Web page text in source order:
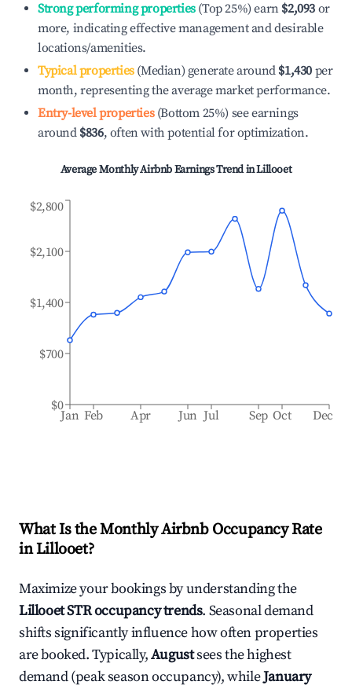
Strong performing properties(Top 25%) earn $2,093 or
more, indicating effective management and desirable
locations/amenities.
Typical properties(Median) generate around $1,430 per
month, representing the average market performance.
Entry-level properties(Bottom 25%) see earnings
around $836, often with potential for optimization.
Average Monthly Airbnb Earnings Trend inLillooet
Jan Feb Apr Jun Jul Sep Oct Dec
$0
$700
$1,400
$2,100
$2,800
What Is the Monthly Airbnb Occupancy Rate
inLillooet?
Maximize your bookings by understanding the
LillooetSTR occupancy trends. Seasonal demand
shifts significantly influence how often properties
are booked. Typically,Augustsees the highest
demand (peak season occupancy), whileJanuary